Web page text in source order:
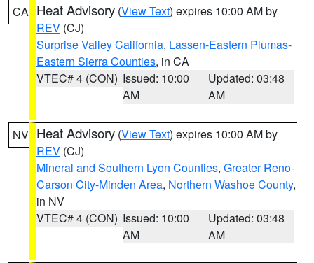
CA Heat Advisory (View Text) expires 10:00 AM by
REV (CJ)
Surprise Valley California, Lassen-Eastern Plumas-
Eastern Sierra Counties, in CA
VTEC# 4 (CON) Issued: 10:00
AM
Updated: 03:48
AM
NV Heat Advisory (View Text) expires 10:00 AM by
REV (CJ)
Mineral and Southern Lyon Counties, Greater Reno-
Carson City-Minden Area, Northern Washoe County,
in NV
VTEC# 4 (CON) Issued: 10:00
AM
Updated: 03:48
AM